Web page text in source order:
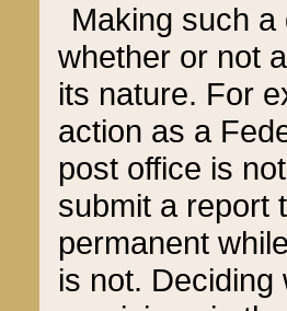
Making such
whether or not
its nature. For
action as a
post office is
submit a report
permanent
is not.